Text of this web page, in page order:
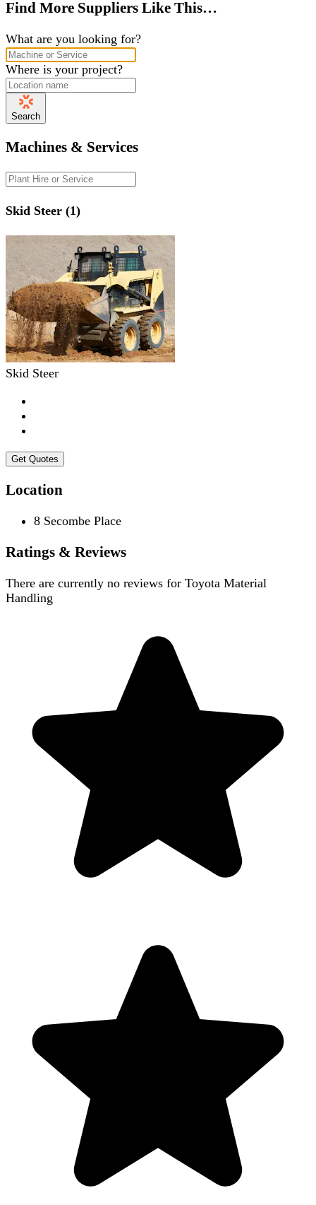
Find More Suppliers Like This…
What are you looking for?
Where is your project?
Search
Machines & Services
Skid Steer (1)
Skid Steer
Get Quotes
Location
8 Secombe Place
Ratings & Reviews
There are currently no reviews for Toyota Material
Handling